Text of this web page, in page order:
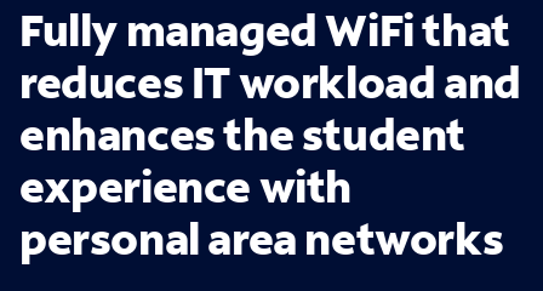
Fully managed WiFi that
reduces IT workload and
enhances the student
experience with
personal area networks